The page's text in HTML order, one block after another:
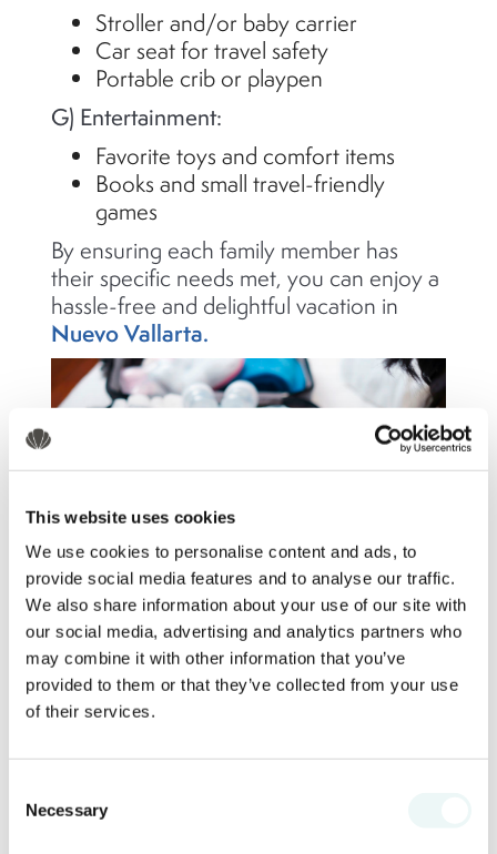
This website uses cookies
We use cookies to personalise content and ads, to
provide social media features and to analyse our traffic.
We also share information about your use of our site with
our social media, advertising and analytics partners who
may combine it with other information that you’ve
provided to them or that they’ve collected from your use
of their services.
Selection
Necessary
Stroller and/or baby carrier
Car seat for travel safety
Portable crib or playpen
G) Entertainment:
Favorite toys and comfort items
Books and small travel-friendly
games
By ensuring each family member has
their specific needs met, you can enjoy a
hassle-free and delightful vacation in
Nuevo Vallarta.
Beach Essentials
Packing the right beach essentials
ensures that your family can fully enjoy
without any inconveniences.Here’sa
beach days.